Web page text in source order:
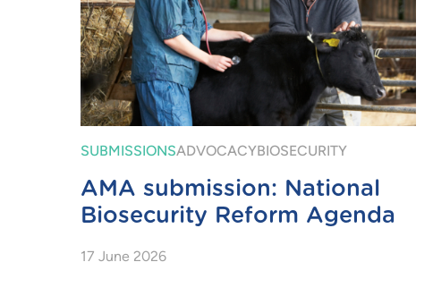
SUBMISSIONSADVOCACYBIOSECURITY
AMA submission: National
Biosecurity Reform Agenda
17 June 2026